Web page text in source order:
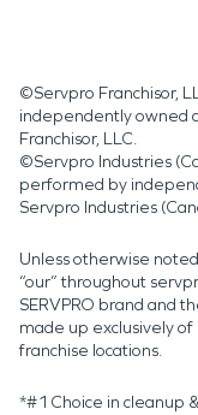
©Servpro Franchisor,
independently owned
Franchisor, LLC.
©Servpro Industries
performed by
Servpro Industries
Unless otherwise
“our” throughout
SERVPRO brand and
made up exclusively
franchise locations.
*#1 Choice in cleanup